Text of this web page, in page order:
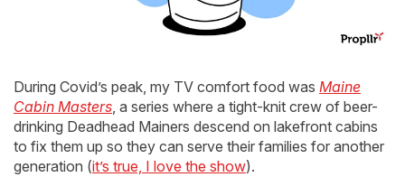
During Covid’s peak, my TV comfort food was Maine
Cabin Masters, a series where a tight-knit crew of beer-
drinking Deadhead Mainers descend on lakefront cabins
to fix them up so they can serve their families for another
generation (it’s true, I love the show).